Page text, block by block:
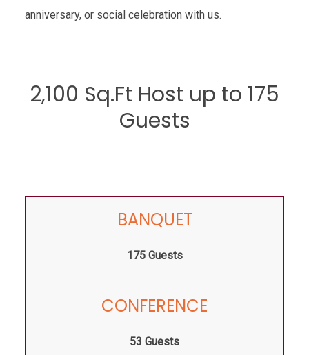
anniversary, or social celebration with us.
2,100 Sq.Ft Host up to 175
Guests
BANQUET
175 Guests
CONFERENCE
53 Guests